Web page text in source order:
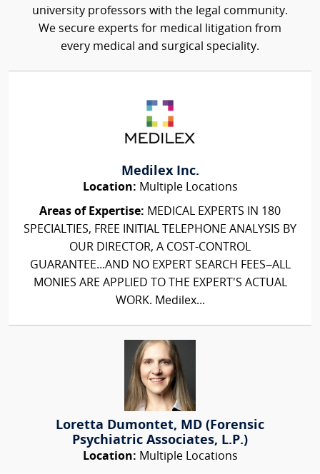
university professors with the legal community.
We secure experts for medical litigation from
every medical and surgical speciality.
Medilex Inc.
Location: Multiple Locations
Areas of Expertise: MEDICAL EXPERTS IN 180
SPECIALTIES, FREE INITIAL TELEPHONE ANALYSIS BY
OUR DIRECTOR, A COST-CONTROL
GUARANTEE...AND NO EXPERT SEARCH FEES–ALL
MONIES ARE APPLIED TO THE EXPERT'S ACTUAL
WORK. Medilex...
Loretta Dumontet, MD (Forensic
Psychiatric Associates, L.P.)
Location: Multiple Locations